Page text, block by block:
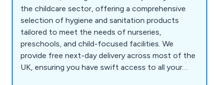
the childcare sector, offering a comprehensive
selection of hygiene and sanitation products
tailored to meet the needs of nurseries,
preschools, and child-focused facilities. We
provide free next-day delivery across most of the
UK, ensuring you have swift access to all your